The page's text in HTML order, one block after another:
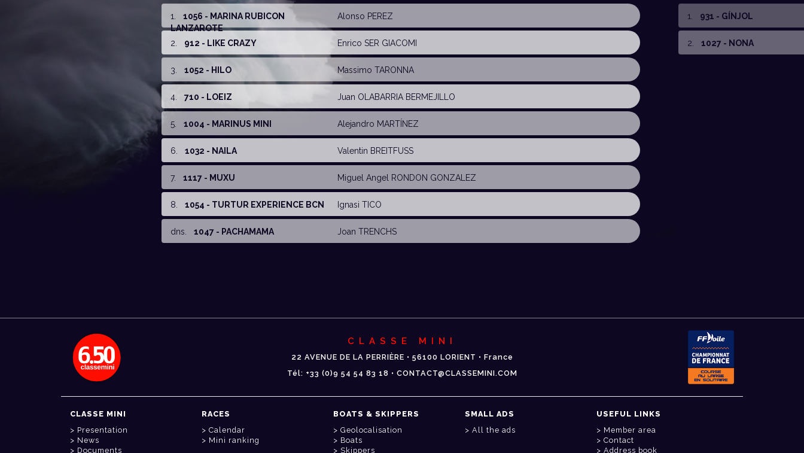
1
1056 - MARINA RUBICON
LANZAROTE
Alonso PEREZ
2 912 - LIKE CRAZY Enrico SER GIACOMI
3 1052 - HILO Massimo TARONNA
4 710 - LOEIZ Juan OLABARRIA BERMEJILLO
5 1004 - MARINUS MINI Alejandro MARTÍNEZ
6 1032 - NAILA Valentin BREITFUSS
7. 1117 - MUXU Miguel Angel RONDON GONZALEZ
8 1054 - TURTUR EXPERIENCE BCN Ignasi TICO
dns 1047 - PACHAMAMA Joan TRENCHS
1 931 - GÍNJOL
2 1027 - NONA
CLASSE MINI
22 AVENUE DE LA PERRIÈRE • 56100 LORIENT • France
Tél: +33 (0)9 54 54 83 18 • CONTACT@CLASSEMINI.COM
CLASSE MINI
Presentation
News
Documents
RACES
Calendar
Mini ranking
BOATS & SKIPPERS
Geolocalisation
Boats
Skippers
SMALL ADS
All the ads
USEFUL LINKS
Member area
Contact
Address book